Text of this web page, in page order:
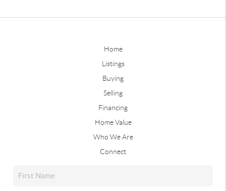
Home
Listings
Buying
Selling
Financing
Home Value
Who We Are
Connect